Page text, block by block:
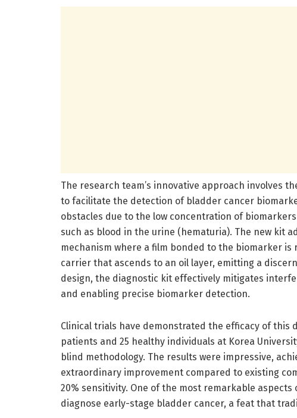
The research team’s innovative approach involves
to facilitate the detection of bladder cancer
obstacles due to the low concentration of
such as blood in the urine (hematuria). The new kit
mechanism where a film bonded to the biomarker
carrier that ascends to an oil layer, emitting a
design, the diagnostic kit effectively mitigates
and enabling precise biomarker detection.
Clinical trials have demonstrated the efficacy of this
patients and 25 healthy individuals at Korea
blind methodology. The results were impressive,
extraordinary improvement compared to existing
20% sensitivity. One of the most remarkable
diagnose early-stage bladder cancer, a feat that